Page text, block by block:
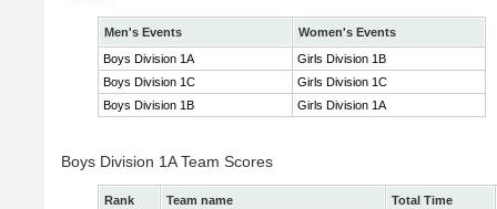
Men's Events
Women's Events
Boys Division 1A
Girls Division 1B
Boys Division 1C
Girls Division 1C
Boys Division 1B
Girls Division 1A
Boys Division 1A Team Scores
Rank Team name
Total Time